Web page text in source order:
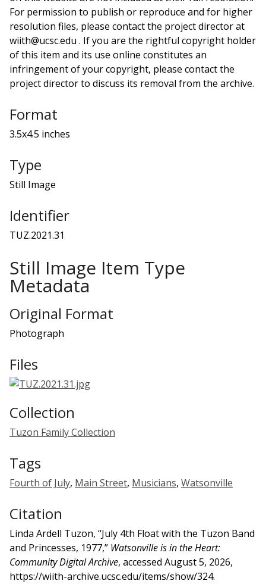
For permission to publish or reproduce and for higher
resolution files, please contact the project director at
wiith@ucsc.edu . If you are the rightful copyright holder
of this item and its use online constitutes an
infringement of your copyright, please contact the
project director to discuss its removal from the archive.
Format
3.5x4.5 inches
Type
Still Image
Identifier
TUZ.2021.31
Still Image Item Type
Metadata
Original Format
Photograph
Files
Collection
Tuzon Family Collection
Tags
Fourth of July, Main Street, Musicians, Watsonville
Citation
Linda Ardell Tuzon, “July 4th Float with the Tuzon Band
and Princesses, 1977,” Watsonville is in the Heart:
Community Digital Archive, accessed August 5, 2026,
https://wiith-archive.ucsc.edu/items/show/324.